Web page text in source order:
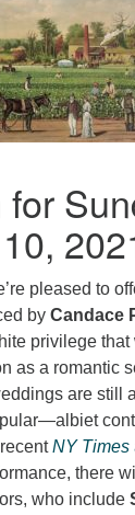
pleased to
by Candace
privilege
as a romantic
are still
NY Times
there
who include